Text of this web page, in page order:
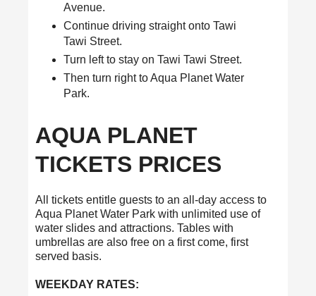
Avenue.
Continue driving straight onto Tawi
Tawi Street.
Turn left to stay on Tawi Tawi Street.
Then turn right to Aqua Planet Water
Park.
AQUA PLANET
TICKETS PRICES
All tickets entitle guests to an all-day access to
Aqua Planet Water Park with unlimited use of
water slides and attractions. Tables with
umbrellas are also free on a first come, first
served basis.
WEEKDAY RATES: